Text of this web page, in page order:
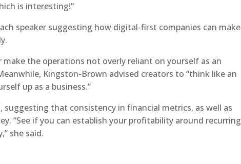
is interesting!”
speaker suggesting how digital-first companies can make
make the operations not overly reliant on yourself as an
Kingston-Brown advised creators to “think like an
up as a business.”
suggesting that consistency in financial metrics, as well as
“See if you can establish your profitability around recurring
she said.